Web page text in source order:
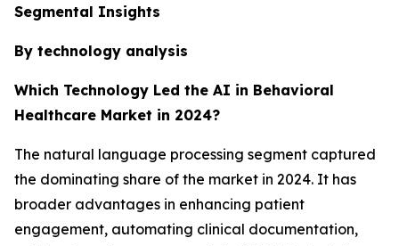
Segmental Insights
By technology analysis
Which Technology Led the AI in Behavioral
Healthcare Market in 2024?
The natural language processing segment captured
the dominating share of the market in 2024. It has
broader advantages in enhancing patient
engagement, automating clinical documentation,